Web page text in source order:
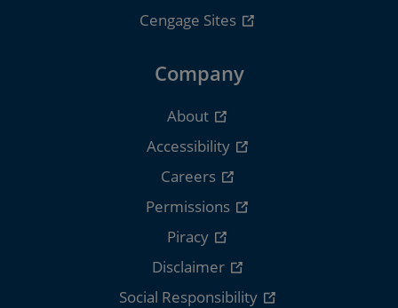
Cengage Sites
Company
About
Accessibility
Careers
Permissions
Piracy
Disclaimer
Social Responsibility